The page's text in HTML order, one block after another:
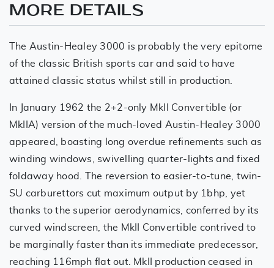
MORE DETAILS
The Austin-Healey 3000 is probably the very epitome
of the classic British sports car and said to have
attained classic status whilst still in production.
In January 1962 the 2+2-only MkII Convertible (or
MkIIA) version of the much-loved Austin-Healey 3000
appeared, boasting long overdue refinements such as
winding windows, swivelling quarter-lights and fixed
foldaway hood. The reversion to easier-to-tune, twin-
SU carburettors cut maximum output by 1bhp, yet
thanks to the superior aerodynamics, conferred by its
curved windscreen, the MkII Convertible contrived to
be marginally faster than its immediate predecessor,
reaching 116mph flat out. MkII production ceased in